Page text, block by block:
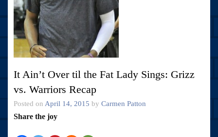
It Ain’t Over til the Fat Lady Sings: Grizz
vs. Warriors Recap
Posted on April 14, 2015 by Carmen Patton
Share the joy